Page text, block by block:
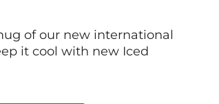
of our new international
it cool with new Iced